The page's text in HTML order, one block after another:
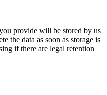
provide will be stored by us
the data as soon as storage is
if there are legal retention